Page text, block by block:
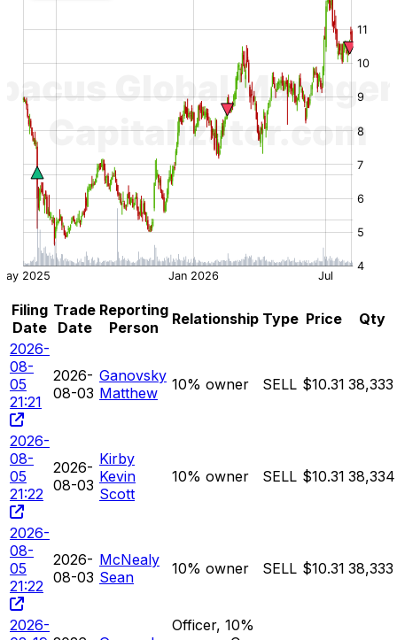
Filing
Date
Trade
Date
Reporting
Person
Relationship Type Price
Qty
2026-
08-
05
21:21
2026-
08-03
Ganovsky
Matthew
10% owner SELL $10.31 38,333
2026-
08-
05
21:22
2026-
08-03
Kirby
Kevin
Scott
10% owner SELL $10.31 38,334
2026-
08-
05
21:22
2026-
08-03
McNealy
Sean
10% owner SELL $10.31 38,333
2026-
Officer, 10%